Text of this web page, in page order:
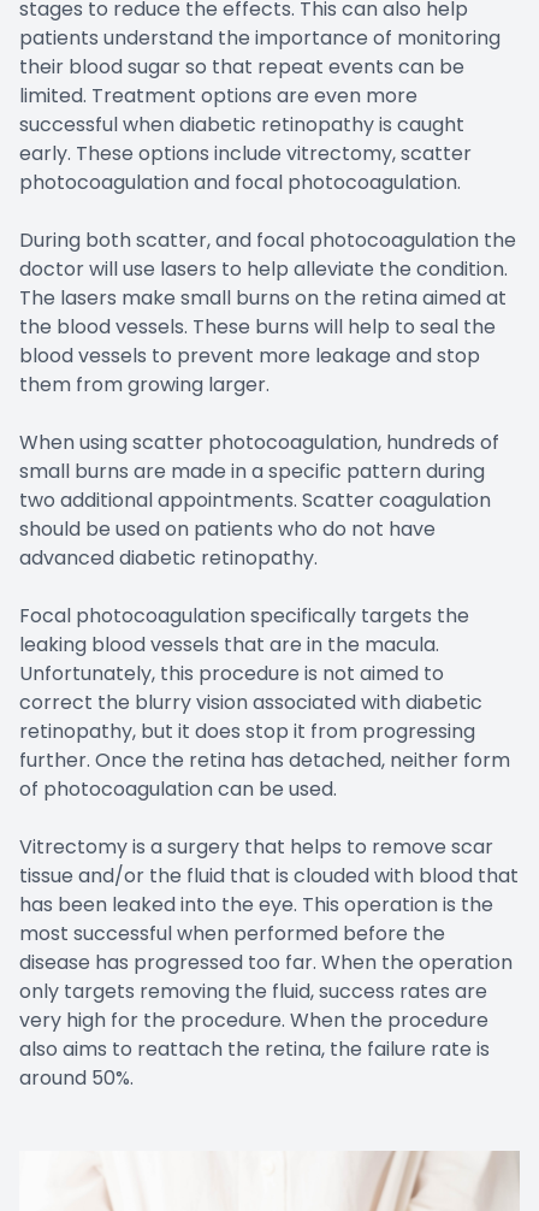
stages to reduce the effects. This can also help
patients understand the importance of monitoring
their blood sugar so that repeat events can be
limited. Treatment options are even more
successful when diabetic retinopathy is caught
early. These options include vitrectomy, scatter
photocoagulation and focal photocoagulation.
During both scatter, and focal photocoagulation the
doctor will use lasers to help alleviate the condition.
The lasers make small burns on the retina aimed at
the blood vessels. These burns will help to seal the
blood vessels to prevent more leakage and stop
them from growing larger.
When using scatter photocoagulation, hundreds of
small burns are made in a specific pattern during
two additional appointments. Scatter coagulation
should be used on patients who do not have
advanced diabetic retinopathy.
Focal photocoagulation specifically targets the
leaking blood vessels that are in the macula.
Unfortunately, this procedure is not aimed to
correct the blurry vision associated with diabetic
retinopathy, but it does stop it from progressing
further. Once the retina has detached, neither form
of photocoagulation can be used.
Vitrectomy is a surgery that helps to remove scar
tissue and/or the fluid that is clouded with blood that
has been leaked into the eye. This operation is the
most successful when performed before the
disease has progressed too far. When the operation
only targets removing the fluid, success rates are
very high for the procedure. When the procedure
also aims to reattach the retina, the failure rate is
around 50%.